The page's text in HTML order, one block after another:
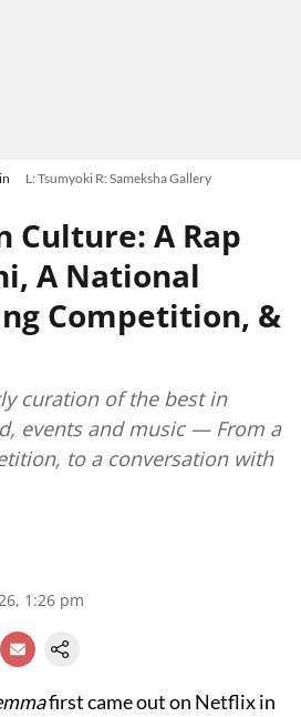
L: Tsumyoki R: Sameksha Gallery
Culture: A Rap
A National
Competition, &
curation of the best in
events and music — From a
to a conversation with
1:26 pm
first came out on Netflix in